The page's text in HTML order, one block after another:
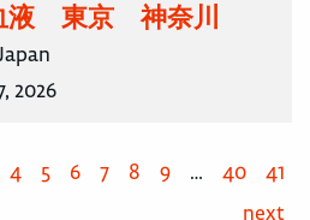
液 東京 神奈川
2026
4 5 6 7 8 9 … 40
41
next